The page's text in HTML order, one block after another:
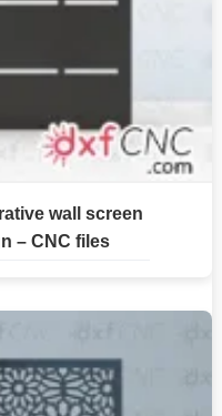
wall screen
– CNC files